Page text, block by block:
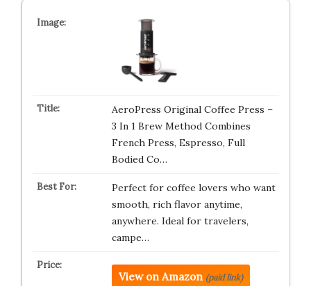
AeroPress Original Coffee Press –
3 In 1 Brew Method Combines
French Press, Espresso, Full
Bodied Co…
Perfect for coffee lovers who want
smooth, rich flavor anytime,
anywhere. Ideal for travelers,
campe…
View on Amazon (paid link)